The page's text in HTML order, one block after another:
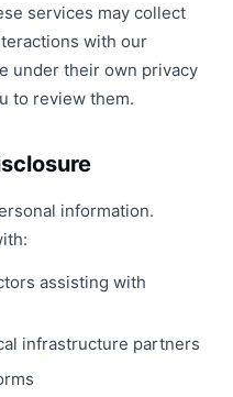
services may collect
with our
under their own privacy
to review them.
information.
assisting with
infrastructure partners